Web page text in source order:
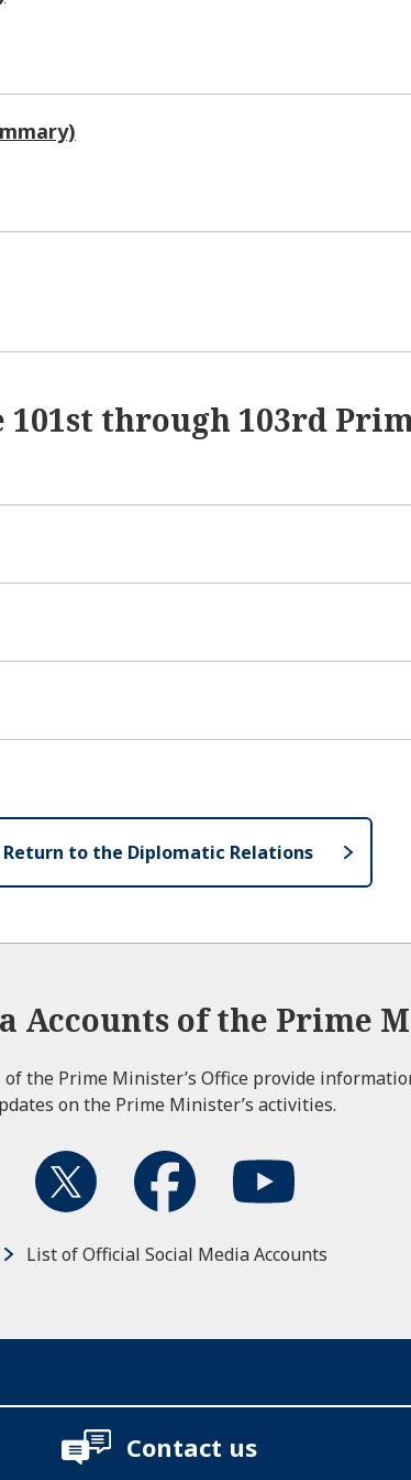
through 103rd
Return to the Diplomatic Relations
Accounts of the Prime
the Prime Minister’s Office provide
on the Prime Minister’s activities.
List of Official Social Media Accounts
Contact us